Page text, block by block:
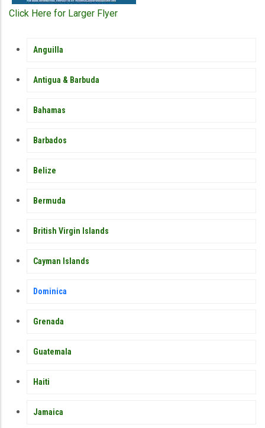
Click Here for Larger Flyer
MEMBER
COUNTRY
MENU
Anguilla
Antigua & Barbuda
Bahamas
Barbados
Belize
Bermuda
British Virgin Islands
Cayman Islands
Dominica
Grenada
Guatemala
Haiti
Jamaica